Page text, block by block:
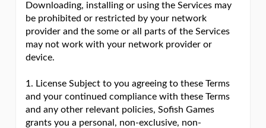
Downloading, installing or using the Services may
be prohibited or restricted by your network
provider and the some or all parts of the Services
may not work with your network provider or
device.
1. License Subject to you agreeing to these Terms
and your continued compliance with these Terms
and any other relevant policies, Sofish Games
grants you a personal, non-exclusive, non-